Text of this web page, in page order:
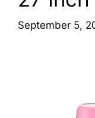
September 5,